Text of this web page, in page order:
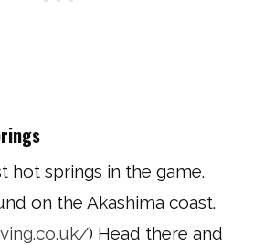
hot springs in the game.
on the Akashima coast.
) Head there and